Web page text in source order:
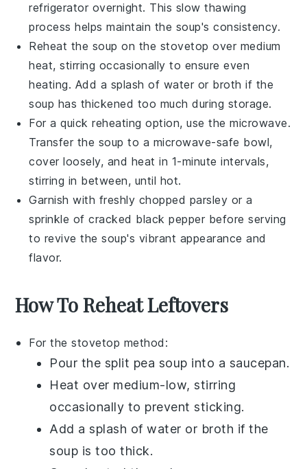
refrigerator overnight. This slow thawing
process helps maintain the soup's consistency.
Reheat the soup on the stovetop over medium
heat, stirring occasionally to ensure even
heating. Add a splash of water or broth if the
soup has thickened too much during storage.
For a quick reheating option, use the microwave.
Transfer the soup to a microwave-safe bowl,
cover loosely, and heat in 1-minute intervals,
stirring in between, until hot.
Garnish with freshly chopped parsley or a
sprinkle ofcracked black pepper before serving
to revive the soup's vibrant appearance and
flavor.
How To Reheat Leftovers
For the stovetop method:
Pour the split pea soup into a saucepan.
Heat over medium-low, stirring
occasionally to prevent sticking.
Add a splash ofwater or broth if the
soup is too thick.